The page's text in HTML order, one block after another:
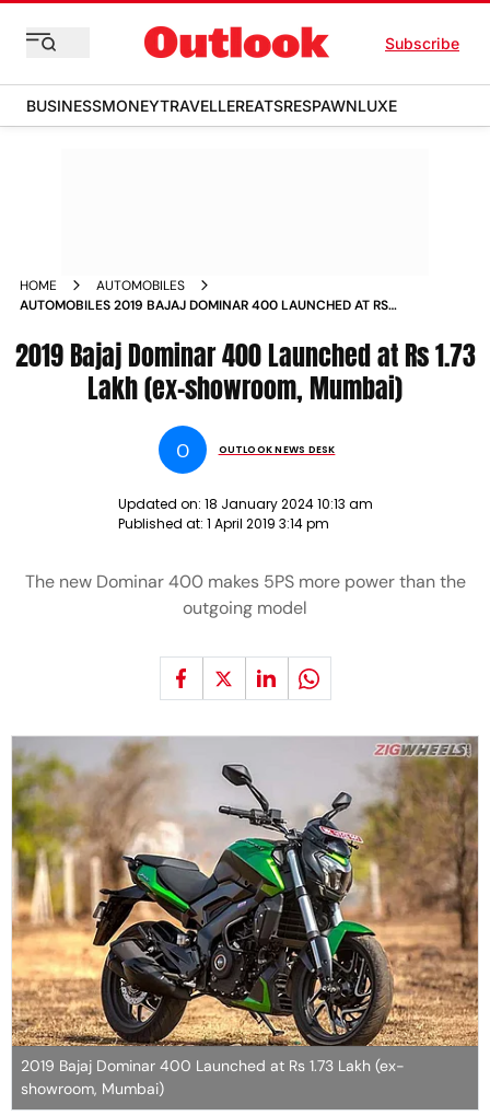
Subscribe
BUSINESSMONEYTRAVELLEREATSRESPAWNLUXE
HOME
AUTOMOBILES
AUTOMOBILES 2019 BAJAJ DOMINAR 400 LAUNCHED AT RS
2019 Bajaj Dominar 400 Launched at Rs 1.73
Lakh (ex-showroom, Mumbai)
O OUTLOOK NEWS DESK
Updated on: 18 January 2024 10:13 am
Published at: 1 April 2019 3:14 pm
The new Dominar 400 makes 5PS more power than the
outgoing model
2019 Bajaj Dominar 400 Launched at Rs 1.73 Lakh (ex-
showroom, Mumbai)